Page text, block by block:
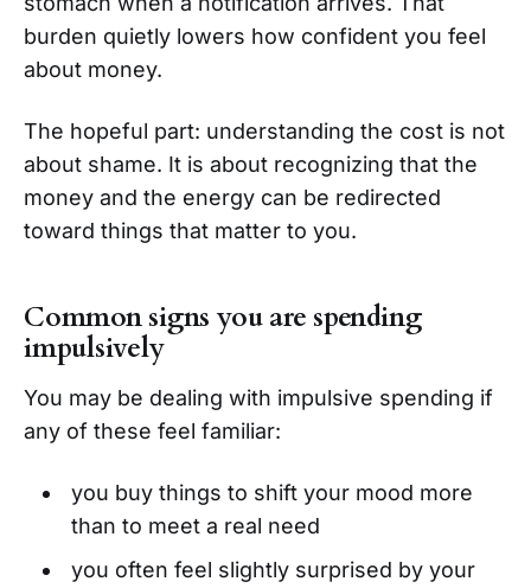
burden quietly lowers how confident you feel
about money.
The hopeful part: understanding the cost is not
about shame. It is about recognizing that the
money and the energy can be redirected
toward things that matter to you.
Common signs you are spending
impulsively
You may be dealing with impulsive spending if
any of these feel familiar:
you buy things to shift your mood more
than to meet a real need
you often feel slightly surprised by your